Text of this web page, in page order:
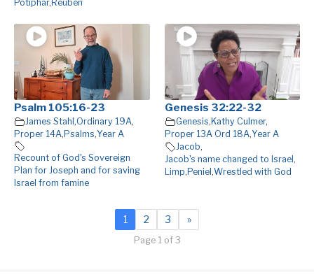
Potiphar, Reuben
Psalm 105:16-23
James Stahl,Ordinary 19A,
Proper 14A,Psalms,Year A
Recount of God's Sovereign
Plan for Joseph and for saving
Israel from famine
Genesis 32:22-32
Genesis,Kathy Culmer,
Proper 13A Ord 18A,Year A
Jacob,
Jacob's name changed to Israel,
Limp,Peniel,Wrestled with God
1 2 3 »
Page 1 of 3